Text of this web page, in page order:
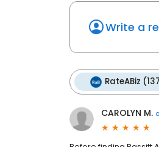
Write a
RateABiz
CAROLYN M.